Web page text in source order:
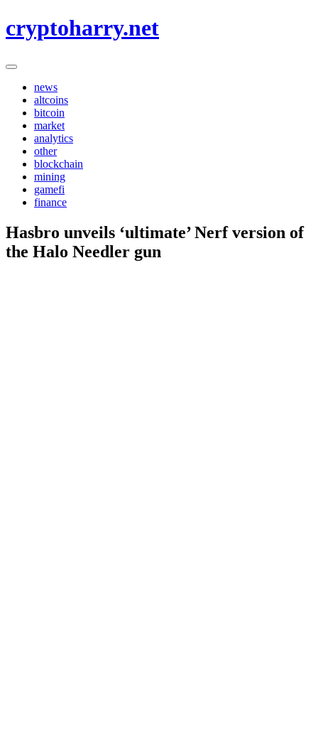
to
cryptoharry.net
news
altcoins
bitcoin
market
analytics
other
blockchain
mining
gamefi
finance
Hasbro unveils ‘ultimate’ Nerf version of
the Halo Needler gun